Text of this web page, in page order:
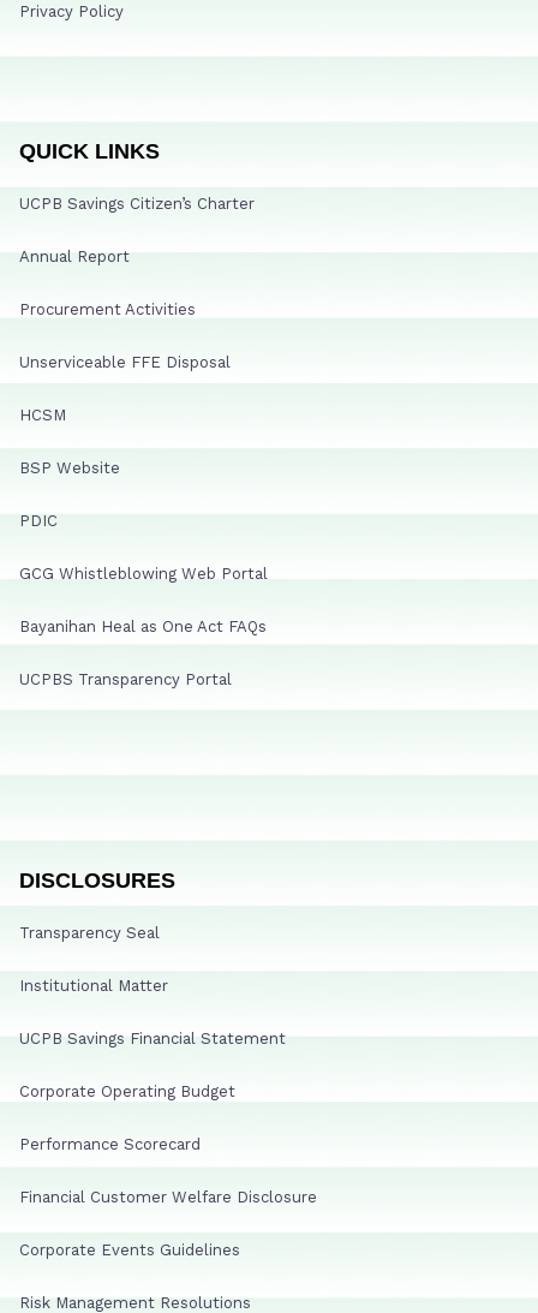
Privacy Policy
QUICK LINKS
UCPB Savings Citizen’s Charter
Annual Report
Procurement Activities
Unserviceable FFE Disposal
HCSM
BSP Website
PDIC
GCG Whistleblowing Web Portal
Bayanihan Heal as One Act FAQs
UCPBS Transparency Portal
DISCLOSURES
Transparency Seal
Institutional Matter
UCPB Savings Financial Statement
Corporate Operating Budget
Performance Scorecard
Financial Customer Welfare Disclosure
Corporate Events Guidelines
Risk Management Resolutions